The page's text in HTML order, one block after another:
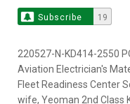
Subscribe 19
220527-N-KD414-2550
Aviation Electrician's
Fleet Readiness Center
wife, Yeoman 2nd Class